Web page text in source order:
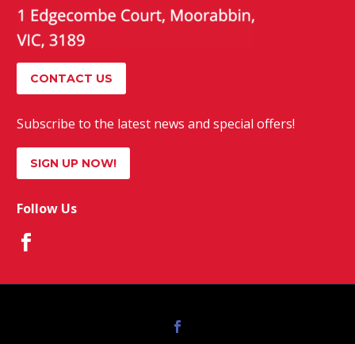
CONTACT US
Subscribe to the latest news and special offers!
SIGN UP NOW!
Follow Us